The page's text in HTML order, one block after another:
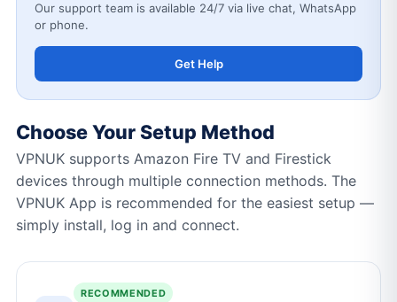
Our support team is available 24/7 via live chat, WhatsApp
or phone.
Get Help
Choose Your Setup Method
VPNUK supports Amazon Fire TV and Firestick
devices through multiple connection methods. The
VPNUK App is recommended for the easiest setup —
simply install, log in and connect.
RECOMMENDED